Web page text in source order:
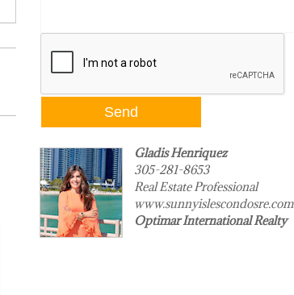
Gladis Henriquez
305-281-8653
Real Estate Professional
www.sunnyislescondosre.com
Optimar International Realty